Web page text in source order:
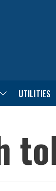
UTILITIES